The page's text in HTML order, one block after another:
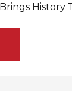
History